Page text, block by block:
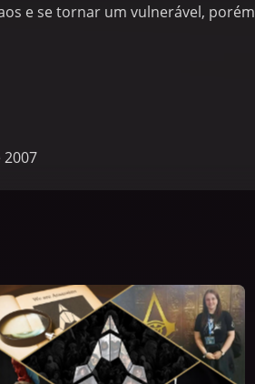
e se tornar um vulnerável, porém